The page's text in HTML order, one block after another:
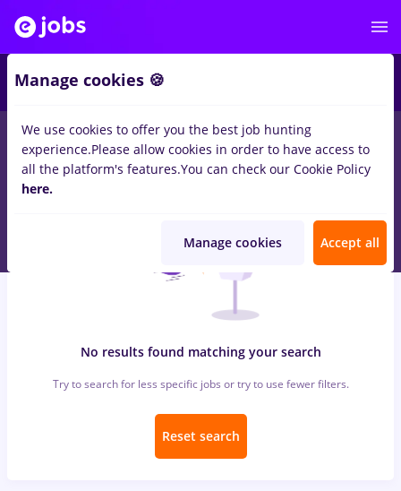
jobs with salaries dmin Cluj-Napocafor Student, Entry-Level
(< 2 years)inBanks , Medicine / Health
No results found matching your search
Try to search for less specific jobs or try to use fewer filters.
Reset search
Manage cookies 🍪
We use cookies to offer you the best job hunting
experience.Please allow cookies in order to have access to
all the platform's features.You can check our Cookie Policy
here.
Manage cookies Accept all